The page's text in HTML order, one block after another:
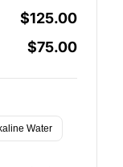
$125.00
$75.00
Water